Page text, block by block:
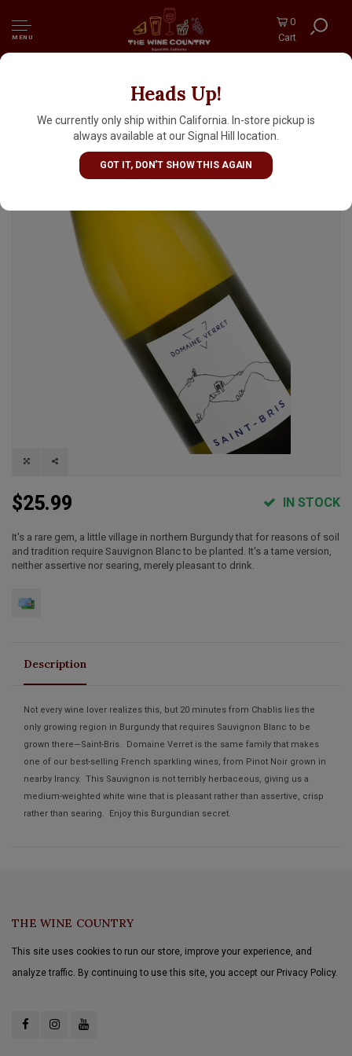
MENU
0
Cart
Heads Up!
We currently only ship within California. In-store pickup is
always available at our Signal Hill location.
GOT IT, DON'T SHOW THIS AGAIN
Domaine Verret 2023 Saint-Bris Sauvignon
Blanc, Burgundy
$25.99 IN STOCK
It's a rare gem, a little village in northern Burgundy that for reasons of soil
and tradition require Sauvignon Blanc to be planted. It's a tame version,
neither assertive nor searing, merely pleasant to drink.
Description
Not every wine lover realizes this, but 20 minutes from Chablis lies the
only growing region in Burgundy that requires Sauvignon Blanc to be
grown there—Saint-Bris. Domaine Verret is the same family that makes
one of our best-selling French sparkling wines, from Pinot Noir grown in
nearby Irancy. This Sauvignon is not terribly herbaceous, giving us a
medium-weighted white wine that is pleasant rather than assertive, crisp
rather than searing. Enjoy this Burgundian secret.
THE WINE COUNTRY
This site uses cookies to run our store, improve your experience, and
analyze traffic. By continuing to use this site, you accept our Privacy Policy.